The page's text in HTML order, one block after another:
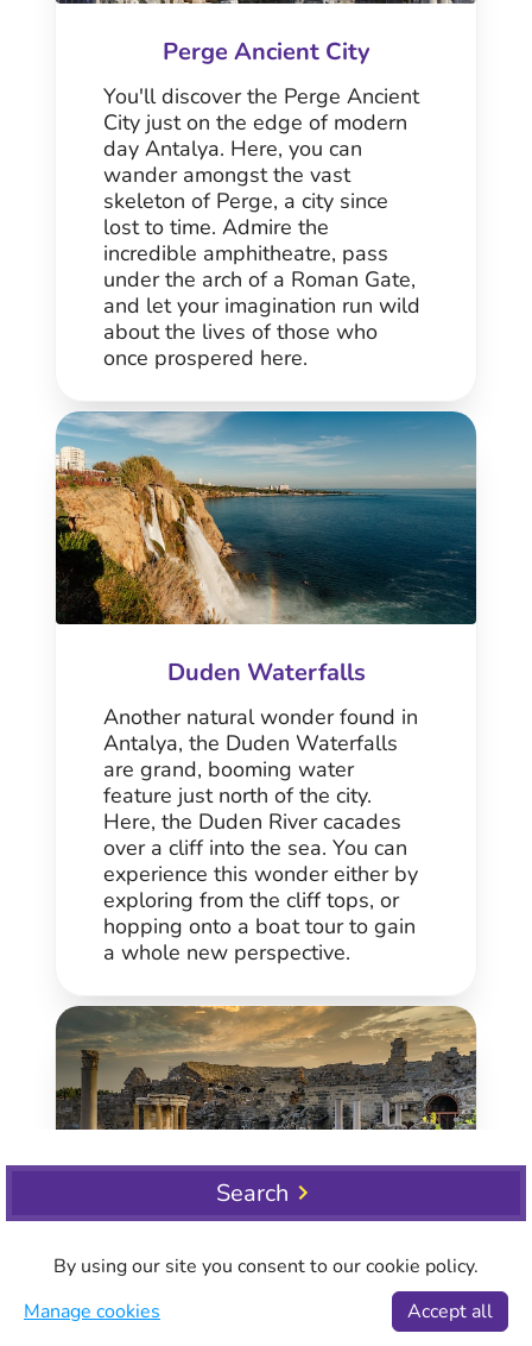
Search
Perge Ancient City
You'll discover the Perge Ancient
City just on the edge of modern
day Antalya. Here, you can
wander amongst the vast
skeleton of Perge, a city since
lost to time. Admire the
incredible amphitheatre, pass
under the arch of a Roman Gate,
and let your imagination run wild
about the lives of those who
once prospered here.
Duden Waterfalls
Another natural wonder found in
Antalya, the Duden Waterfalls
are grand, booming water
feature just north of the city.
Here, the Duden River cacades
over a cliff into the sea. You can
experience this wonder either by
exploring from the cliff tops, or
hopping onto a boat tour to gain
a whole new perspective.
Side
Side is an extremely popular
By using our site you consent to our cookie policy.
Manage cookies
Accept all